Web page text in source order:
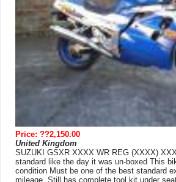
Price: ??2,150.00
United Kingdom
SUZUKI GSXR XXXX WR REG (XXXX)
standard like the day it was un-boxed This
condition Must be one of the best standard
mileage. Still has complete tool kit under